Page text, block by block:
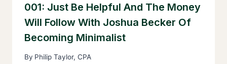
001: Just Be Helpful And The Money
Will Follow With Joshua Becker Of
Becoming Minimalist
By Philip Taylor, CPA